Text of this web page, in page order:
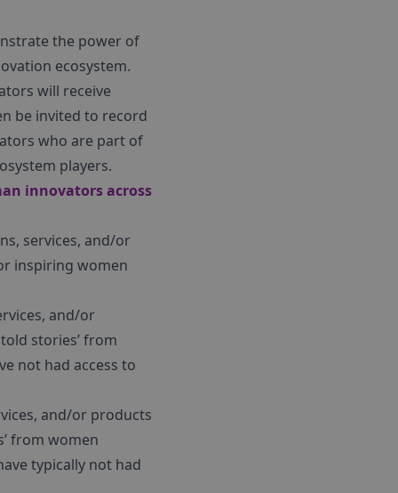
the power of
ecosystem.
will receive
be invited to record
who are part of
players.
innovators across
services, and/or
inspiring women
and/or
stories’ from
not had access to
and/or products
from women
typically not had